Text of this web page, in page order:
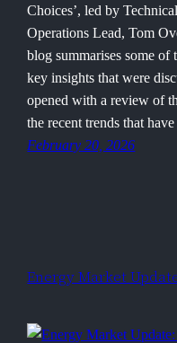
Choices’, led by
Operations Lead, Tom
blog summarises some of
key insights that were
opened with a review of
the recent trends that
February 20, 2026
Energy Market